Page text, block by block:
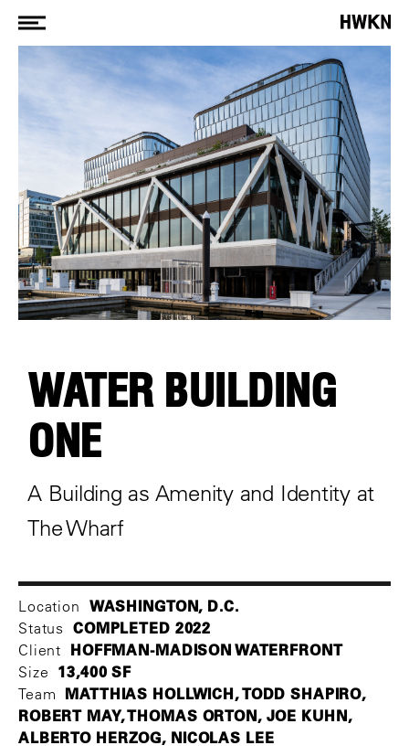
WATER BUILDING
ONE
A Building as Amenity and Identity at
The Wharf
Location WASHINGTON, D.C.
Status COMPLETED 2022
Client HOFFMAN-MADISON WATERFRONT
Size 13,400 SF
Team MATTHIAS HOLLWICH, TODD SHAPIRO,
ROBERT MAY, THOMAS ORTON, JOE KUHN,
ALBERTO HERZOG, NICOLAS LEE